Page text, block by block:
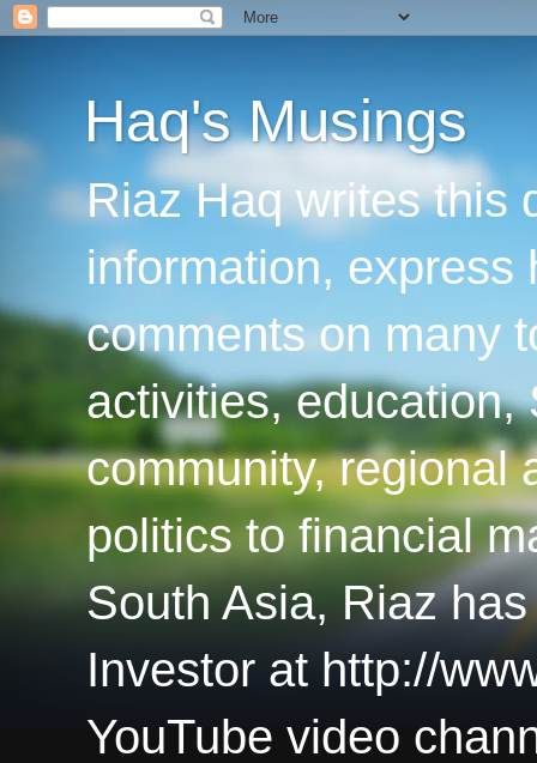
Haq's Musings
Riaz Haq writes this
information, express
comments on many
activities, education,
community, regional
politics to financial
South Asia, Riaz
Investor at http://
YouTube video